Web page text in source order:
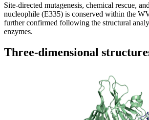
Site-directed mutagenesis, chemical rescue,
nucleophile (E335) is conserved within the
further confirmed following the structural
enzymes.
Three-dimensional